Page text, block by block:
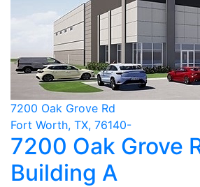
7200 Oak Grove Rd
Fort Worth, TX, 76140-
7200 Oak Grove
Building A